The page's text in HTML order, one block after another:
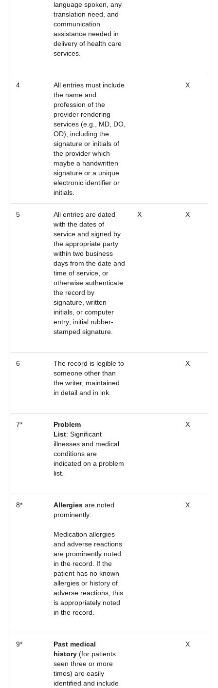
language spoken, any
translation need, and
communication
assistance needed in
delivery of health care
services.
4
All entries must include
the name and
profession of the
provider rendering
services (e.g., MD, DO,
OD), including the
signature or initials of
the provider which
maybe a handwritten
signature or a unique
electronic identifier or
initials.
X
5
All entries are dated
with the dates of
service and signed by
the appropriate party
within two business
days from the date and
time of service, or
otherwise authenticate
the record by
signature, written
initials, or computer
entry; initial rubber-
stamped signature.
X X
6
The record is legible to
someone other than
the writer, maintained
in detail and in ink.
X
7*
Problem
List: Significant
illnesses and medical
conditions are
indicated on a problem
list.
X
8* Allergies are noted
prominently:
Medication allergies
and adverse reactions
are prominently noted
in the record. If the
patient has no known
allergies or history of
adverse reactions, this
is appropriately noted
in the record.
X
9*
Past medical
history (for patients
seen three or more
times) are easily
identified and include
X